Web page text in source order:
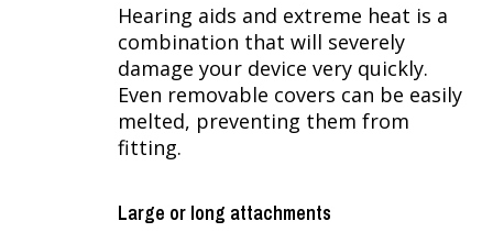
Hearing aids and extreme heat is a
combination that will severely
damage your device very quickly.
Even removable covers can be easily
melted, preventing them from
fitting.
Large or long attachments